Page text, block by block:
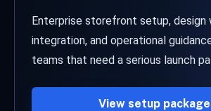
Enterprise storefront setup, design
integration, and operational
teams that need a serious launch
View setup